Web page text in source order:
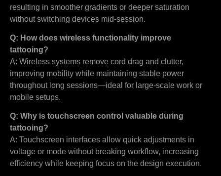
resulting in smoother gradients or deeper saturation
without switching devices mid-session.
Q: How does wireless functionality improve
tattooing?
A: Wireless systems remove cord drag and clutter,
improving mobility while maintaining stable power
throughout long sessions—ideal for large-scale work or
mobile setups.
Q: Why is touchscreen control valuable during
tattooing?
A: Touchscreen interfaces allow quick adjustments in
voltage or mode without breaking workflow, increasing
efficiency while keeping focus on the design execution.